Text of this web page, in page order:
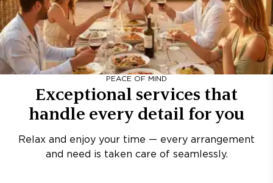
PEACE OF MIND
Exceptional services that
handle every detail for you
Relax and enjoy your time — every arrangement
and need is taken care of seamlessly.